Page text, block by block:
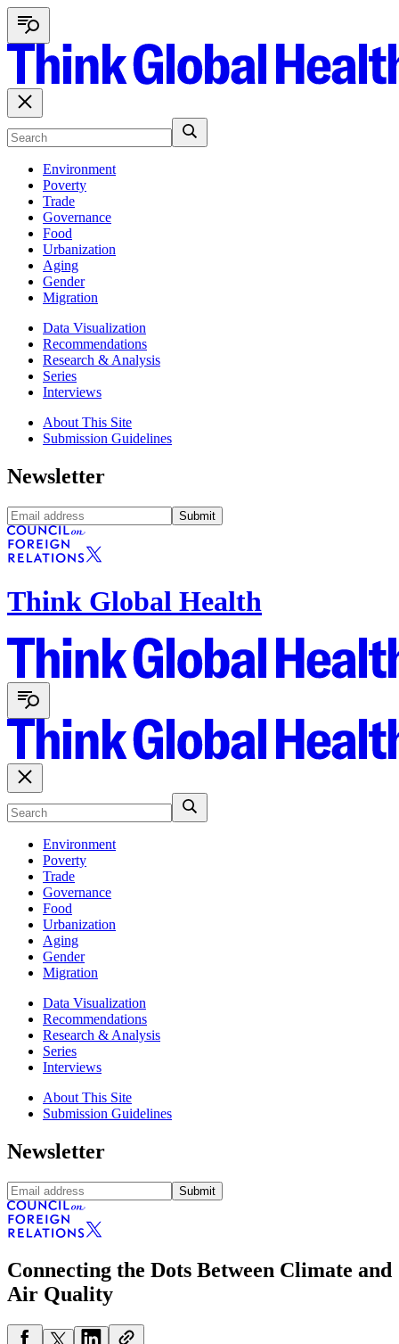
Environment
Poverty
Trade
Governance
Food
Urbanization
Aging
Gender
Migration
Data Visualization
Recommendations
Research & Analysis
Series
Interviews
About This Site
Submission Guidelines
Newsletter
Submit
Think Global Health
Environment
Poverty
Trade
Governance
Food
Urbanization
Aging
Gender
Migration
Data Visualization
Recommendations
Research & Analysis
Series
Interviews
About This Site
Submission Guidelines
Newsletter
Submit
Connecting the Dots Between Climate and
Air Quality